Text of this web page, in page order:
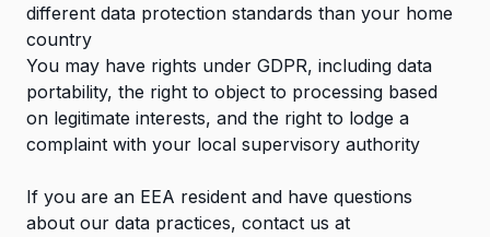
different data protection standards than your home
country
You may have rights under GDPR, including data
portability, the right to object to processing based
on legitimate interests, and the right to lodge a
complaint with your local supervisory authority
If you are an EEA resident and have questions
about our data practices, contact us at